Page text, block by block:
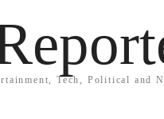
Tech, Political and